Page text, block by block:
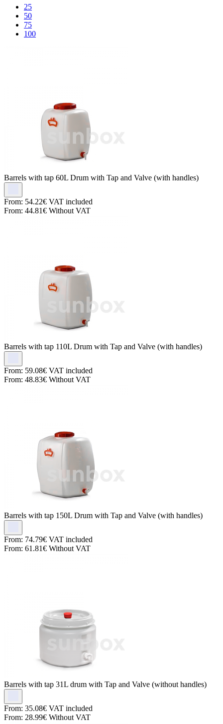
25
50
75
100
Barrels with tap 60L Drum with Tap and Valve (with handles)
From: 54.22€ VAT included
From: 44.81€ Without VAT
Barrels with tap 110L Drum with Tap and Valve (with handles)
From: 59.08€ VAT included
From: 48.83€ Without VAT
Barrels with tap 150L Drum with Tap and Valve (with handles)
From: 74.79€ VAT included
From: 61.81€ Without VAT
Barrels with tap 31L drum with Tap and Valve (without handles)
From: 35.08€ VAT included
From: 28.99€ Without VAT